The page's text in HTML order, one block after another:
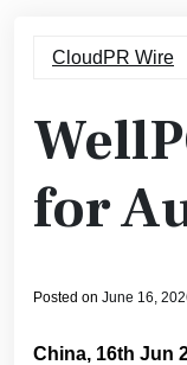
CloudPR Wire
for
Posted on June 16,
China, 16th Jun